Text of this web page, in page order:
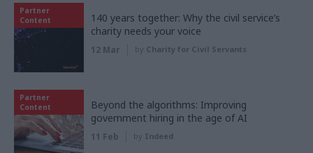
Partner
Content
140 years together: Why the civil service’s
charity needs your voice
12 Mar by Charity for Civil Servants
Partner
Content
Beyond the algorithms: Improving
government hiring in the age of AI
11 Feb by Indeed